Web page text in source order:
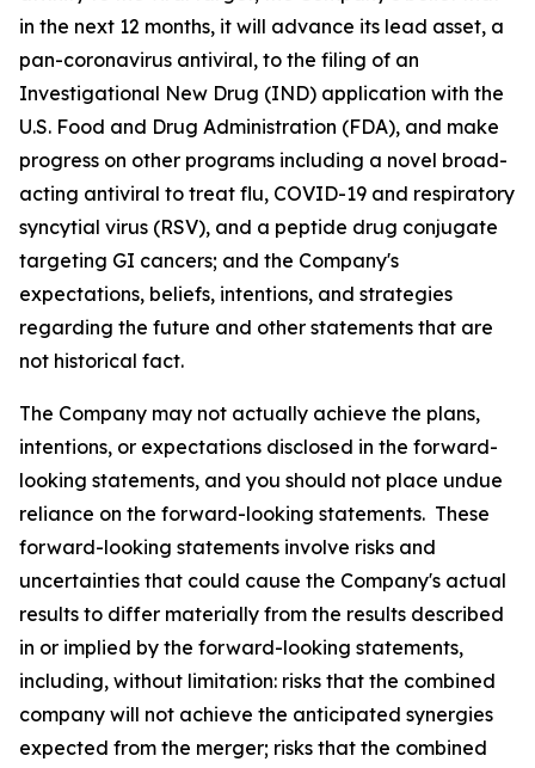
in the next 12 months, it will advance its lead asset, a
pan-coronavirus antiviral, to the filing of an
Investigational New Drug (IND) application with the
U.S. Food and Drug Administration (FDA), and make
progress on other programs including a novel broad-
acting antiviral to treat flu, COVID-19 and respiratory
syncytial virus (RSV), and a peptide drug conjugate
targeting GI cancers; and the Company's
expectations, beliefs, intentions, and strategies
regarding the future and other statements that are
not historical fact.
The Company may not actually achieve the plans,
intentions, or expectations disclosed in the forward-
looking statements, and you should not place undue
reliance on the forward-looking statements. These
forward-looking statements involve risks and
uncertainties that could cause the Company's actual
results to differ materially from the results described
in or implied by the forward-looking statements,
including, without limitation: risks that the combined
company will not achieve the anticipated synergies
expected from the merger; risks that the combined